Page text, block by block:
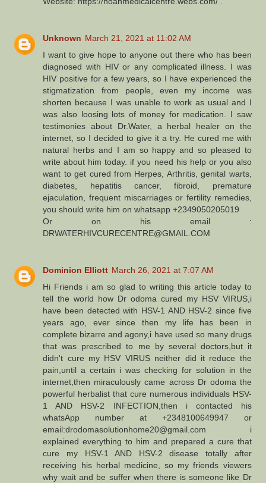
Unknown March 21, 2021 at 11:02 AM
I want to give hope to anyone out there who has been
diagnosed with HIV or any complicated illness. I was
HIV positive for a few years, so I have experienced the
stigmatization from people, even my income was
shorten because I was unable to work as usual and I
was also loosing lots of money for medication. I saw
testimonies about Dr.Water, a herbal healer on the
internet, so I decided to give it a try. He cured me with
natural herbs and I am so happy and so pleased to
write about him today. if you need his help or you also
want to get cured from Herpes, Arthritis, genital warts,
diabetes, hepatitis cancer, fibroid, premature
ejaculation, frequent miscarriages or fertility remedies,
you should write him on whatsapp +2349050205019
Or on his email :
DRWATERHIVCURECENTRE@GMAIL.COM
Dominion Elliott March 26, 2021 at 7:07 AM
Hi Friends i am so glad to writing this article today to
tell the world how Dr odoma cured my HSV VIRUS,i
have been detected with HSV-1 AND HSV-2 since five
years ago, ever since then my life has been in
complete bizarre and agony,i have used so many drugs
that was prescribed to me by several doctors,but it
didn't cure my HSV VIRUS neither did it reduce the
pain,until a certain i was checking for solution in the
internet,then miraculously came across Dr odoma the
powerful herbalist that cure numerous individuals HSV-
1 AND HSV-2 INFECTION,then i contacted his
whatsApp number at +2348100649947 or
email:drodomasolutionhome20@gmail.com i
explained everything to him and prepared a cure that
cure my HSV-1 AND HSV-2 disease totally after
receiving his herbal medicine, so my friends viewers
why wait and be suffer when there is someone like Dr